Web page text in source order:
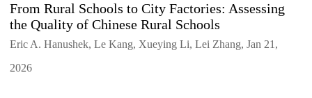
From Rural Schools to City Factories: Assessing
the Quality of Chinese Rural Schools
Eric A. Hanushek, Le Kang, Xueying Li, Lei Zhang, Jan 21,
2026